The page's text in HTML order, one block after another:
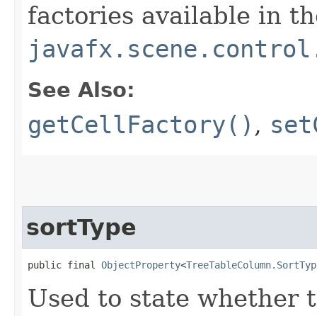
factories available in
See Also:
getCellFactory() ,
sortType
public final ObjectProperty<
Used to state whether